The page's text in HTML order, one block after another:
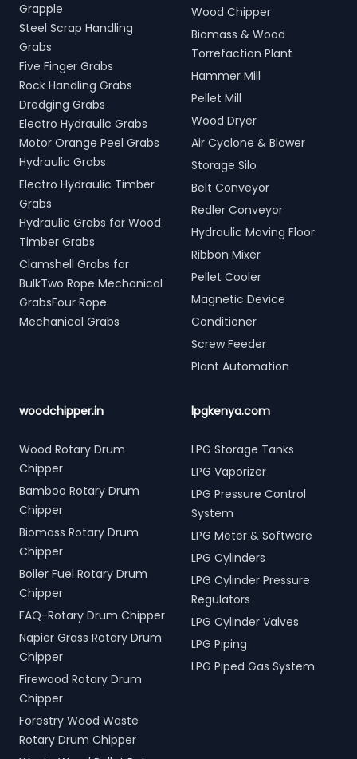
Grapple
Steel Scrap Handling
Grabs
Five Finger Grabs
Rock Handling Grabs
Dredging Grabs
Electro Hydraulic Grabs
Motor Orange Peel Grabs
Hydraulic Grabs
Electro Hydraulic Timber
Grabs
Hydraulic Grabs for Wood
Timber Grabs
Clamshell Grabs for
BulkTwo Rope Mechanical
GrabsFour Rope
Mechanical Grabs
Wood Chipper
Biomass & Wood
Torrefaction Plant
Hammer Mill
Pellet Mill
Wood Dryer
Air Cyclone & Blower
Storage Silo
Belt Conveyor
Redler Conveyor
Hydraulic Moving Floor
Ribbon Mixer
Pellet Cooler
Magnetic Device
Conditioner
Screw Feeder
Plant Automation
woodchipper.in
Wood Rotary Drum
Chipper
Bamboo Rotary Drum
Chipper
Biomass Rotary Drum
Chipper
Boiler Fuel Rotary Drum
Chipper
FAQ-Rotary Drum Chipper
Napier Grass Rotary Drum
Chipper
Firewood Rotary Drum
Chipper
Forestry Wood Waste
Rotary Drum Chipper
lpgkenya.com
LPG Storage Tanks
LPG Vaporizer
LPG Pressure Control
System
LPG Meter & Software
LPG Cylinders
LPG Cylinder Pressure
Regulators
LPG Cylinder Valves
LPG Piping
LPG Piped Gas System